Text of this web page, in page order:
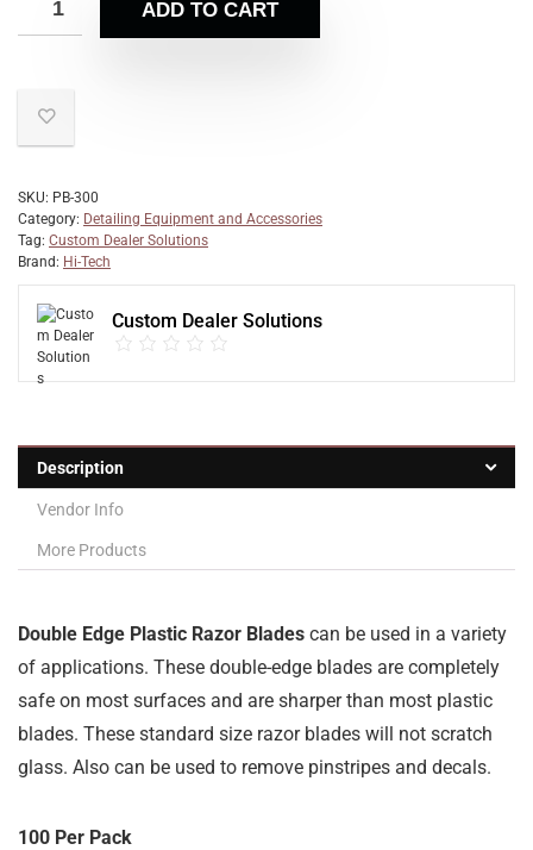
ADD TO CART
SKU: PB-300
Category: Detailing Equipment and Accessories
Tag: Custom Dealer Solutions
Brand: Hi-Tech
Custom Dealer Solutions
Description
Vendor Info
More Products
Double Edge Plastic Razor Blades can be used in a variety
of applications. These double-edge blades are completely
safe on most surfaces and are sharper than most plastic
blades. These standard size razor blades will not scratch
glass. Also can be used to remove pinstripes and decals.
100 Per Pack